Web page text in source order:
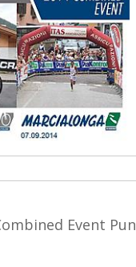
Event